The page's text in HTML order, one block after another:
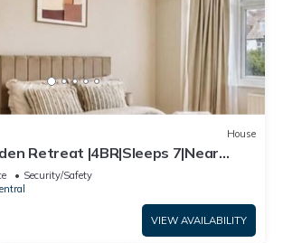
House
Retreat |4BR|Sleeps 7|Near
Security/Safety
VIEW AVAILABILITY